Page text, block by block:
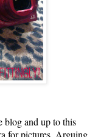
blog and up to this
for pictures. Arguing